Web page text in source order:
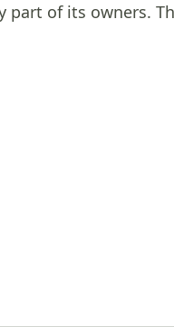
part of its owners.